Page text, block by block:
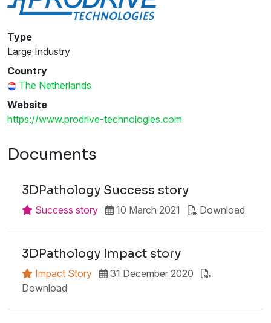
Type
Large Industry
Country
The Netherlands
Website
https://www.prodrive-technologies.com
Documents
3DPathology Success story
Success story 10 March 2021 Download
3DPathology Impact story
Impact Story
31 December 2020
Download